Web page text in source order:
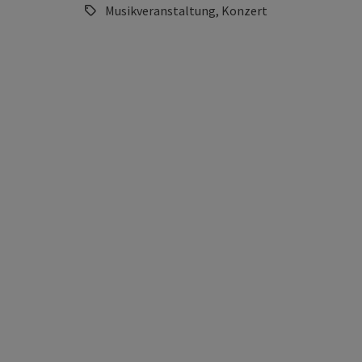
Musikveranstaltung, Konzert